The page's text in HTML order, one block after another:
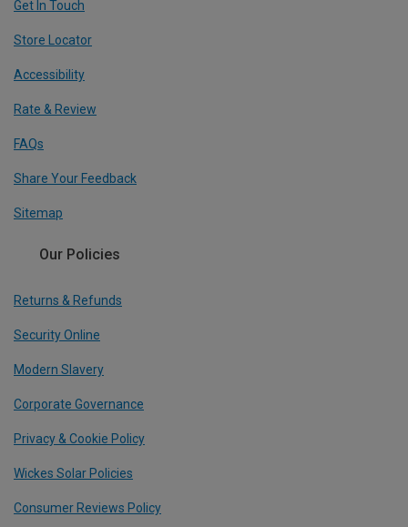
Get In Touch
Store Locator
Accessibility
Rate & Review
FAQs
Share Your Feedback
Sitemap
Our Policies
Returns & Refunds
Security Online
Modern Slavery
Corporate Governance
Privacy & Cookie Policy
Wickes Solar Policies
Consumer Reviews Policy